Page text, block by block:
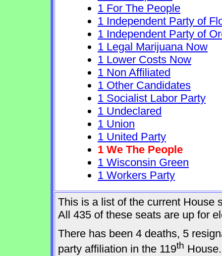
1 For The People
1 Independent Party of
1 Independent Party of
1 Legal Marijuana Now
1 Lower Costs Now
1 Non Affiliated
1 Other Candidates
1 Socialist Labor Party
1 Undeclared
1 Union
1 United Party
1 We The People
1 Wisconsin Green
1 Workers Party
This is a list of the current House
All 435 of these seats are up for
There has been 4 deaths, 5
party affiliation in the 119th House.